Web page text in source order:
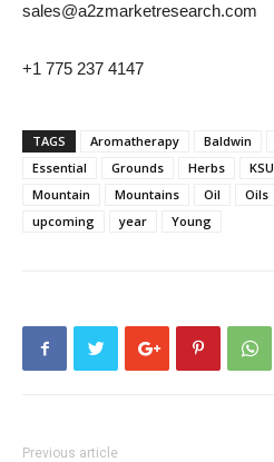
sales@a2zmarketresearch.com
+1 775 237 4147
TAGS Aromatherapy Baldwin
Essential
Grounds Herbs KSU
Mountain
Mountains Oil Oils
upcoming
year Young
Previous article